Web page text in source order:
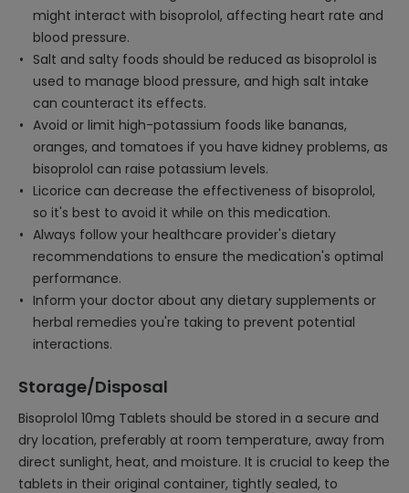
might interact with bisoprolol, affecting heart rate and
blood pressure.
Salt and salty foods should be reduced as bisoprolol is
used to manage blood pressure, and high salt intake
can counteract its effects.
Avoid or limit high-potassium foods like bananas,
oranges, and tomatoes if you have kidney problems, as
bisoprolol can raise potassium levels.
Licorice can decrease the effectiveness of bisoprolol,
so it's best to avoid it while on this medication.
Always follow your healthcare provider's dietary
recommendations to ensure the medication's optimal
performance.
Inform your doctor about any dietary supplements or
herbal remedies you're taking to prevent potential
interactions.
Storage/Disposal
Bisoprolol 10mg Tablets should be stored in a secure and
dry location, preferably at room temperature, away from
direct sunlight, heat, and moisture. It is crucial to keep the
tablets in their original container, tightly sealed, to